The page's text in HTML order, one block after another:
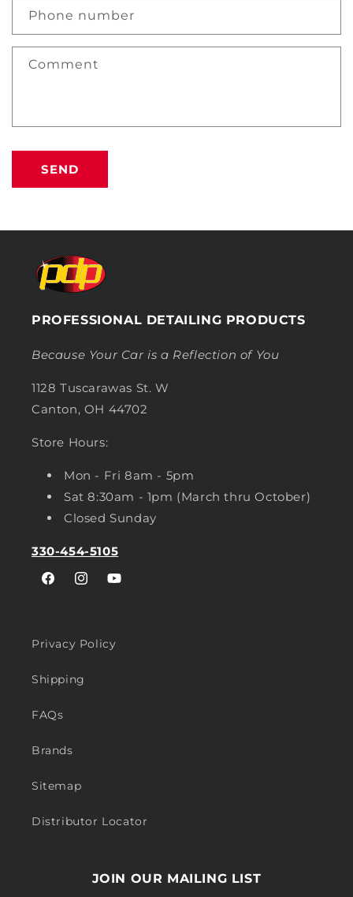
Phone number
Comment
SEND
PROFESSIONAL DETAILING PRODUCTS
Because Your Car is a Reflection of You
1128 Tuscarawas St. W
Canton, OH 44702
Store Hours:
Mon - Fri 8am - 5pm
Sat 8:30am - 1pm (March thru October)
Closed Sunday
330-454-5105
FacebookInstagramYouTube
Privacy Policy
Shipping
FAQs
Brands
Sitemap
Distributor Locator
JOIN OUR MAILING LIST